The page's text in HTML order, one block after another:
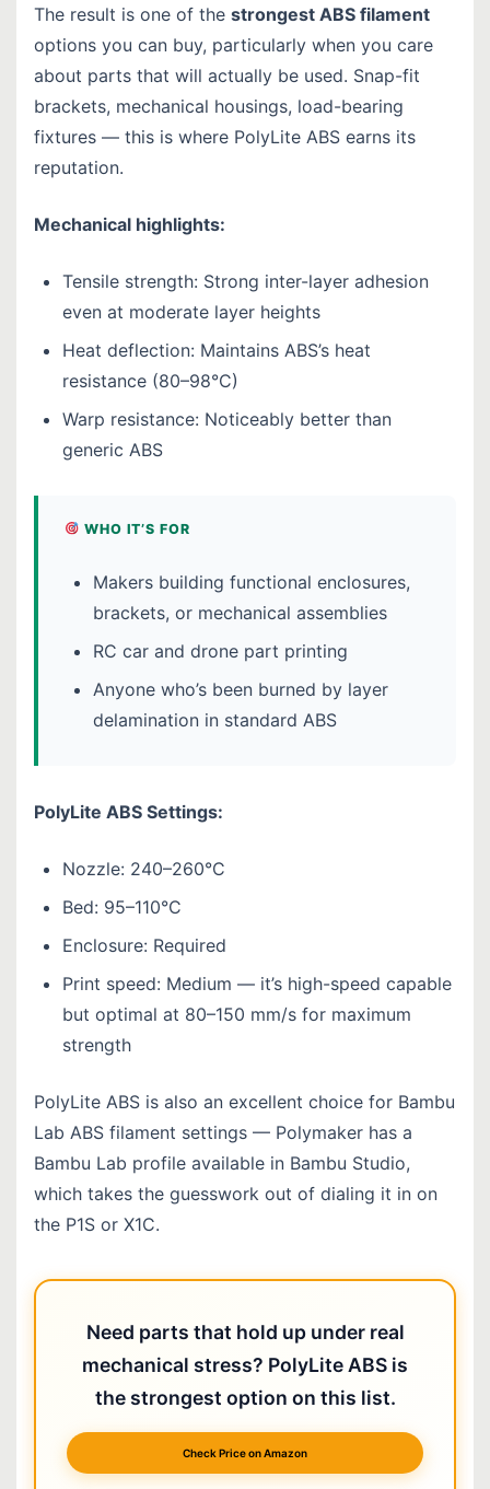
The result is one of the strongest ABS filament
options you can buy, particularly when you care
about parts that will actually be used. Snap-fit
brackets, mechanical housings, load-bearing
fixtures — this is where PolyLite ABS earns its
reputation.
Mechanical highlights:
Tensile strength: Strong inter-layer adhesion
even at moderate layer heights
Heat deflection: Maintains ABS’s heat
resistance (80–98°C)
Warp resistance: Noticeably better than
generic ABS
WHO IT’S FOR
Makers building functional enclosures,
brackets, or mechanical assemblies
RC car and drone part printing
Anyone who’s been burned by layer
delamination in standard ABS
PolyLite ABS Settings:
Nozzle: 240–260°C
Bed: 95–110°C
Enclosure: Required
Print speed: Medium — it’s high-speed capable
but optimal at 80–150 mm/s for maximum
strength
PolyLite ABS is also an excellent choice for Bambu
Lab ABS filament settings — Polymaker has a
Bambu Lab profile available in Bambu Studio,
which takes the guesswork out of dialing it in on
the P1S or X1C.
Need parts that hold up under real
mechanical stress? PolyLite ABS is
the strongest option on this list.
Check Price on Amazon